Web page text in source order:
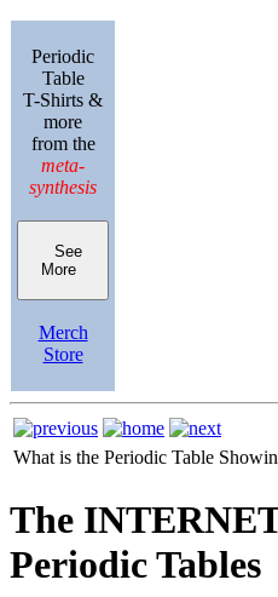
Periodic
Table
T-Shirts &
more
from the
meta-
synthesis
See
More
Merch
Store
What is the Periodic Table
The
Periodic Tables